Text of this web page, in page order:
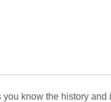
know the history